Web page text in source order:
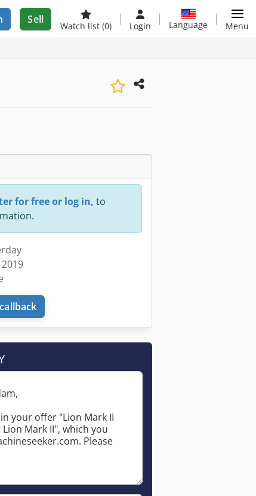
Sell
Watch list (0) Login Language Menu
for free or log in, to